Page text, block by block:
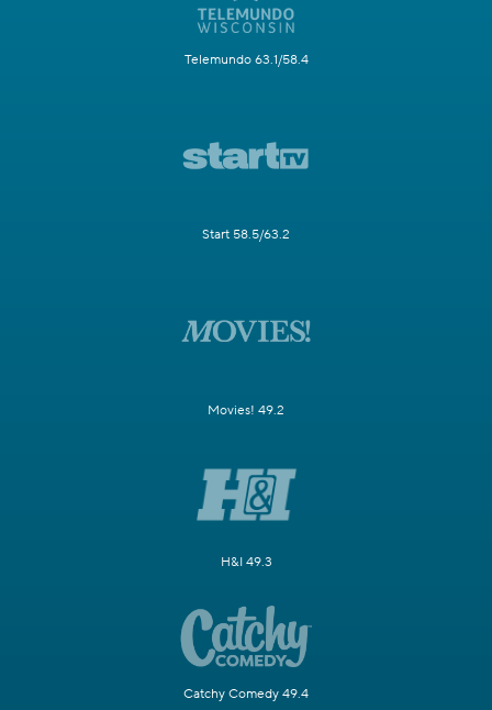
Telemundo 63.1/58.4
Start 58.5/63.2
Movies! 49.2
H&I 49.3
Catchy Comedy 49.4